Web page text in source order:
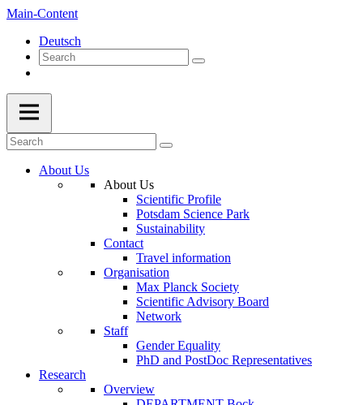
Main-Content
Deutsch
About Us
About Us
Scientific Profile
Potsdam Science Park
Sustainability
Contact
Travel information
Organisation
Max Planck Society
Scientific Advisory Board
Network
Staff
Gender Equality
PhD and PostDoc Representatives
Research
Overview